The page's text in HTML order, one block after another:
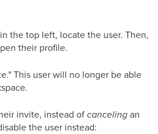
the top left, locate the user. Then,
their profile.
This user will no longer be able
invite, instead ofcancelingan
the user instead: